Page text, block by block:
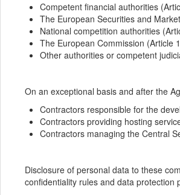
Competent financial authorities
The European Securities and
National competition authorities
The European Commission (Article
Other authorities or competent
On an exceptional basis and after the
Contractors responsible for the
Contractors providing hosting
Contractors managing the Central
Disclosure of personal data to these
confidentiality rules and data protection